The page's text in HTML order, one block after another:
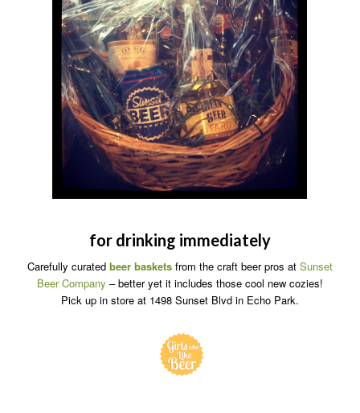
for drinking immediately
Carefully curated beer basketsfrom the craft beer pros at Sunset
Beer Company – better yet it includes those cool new cozies!
Pick up in store at 1498 Sunset Blvd in Echo Park.